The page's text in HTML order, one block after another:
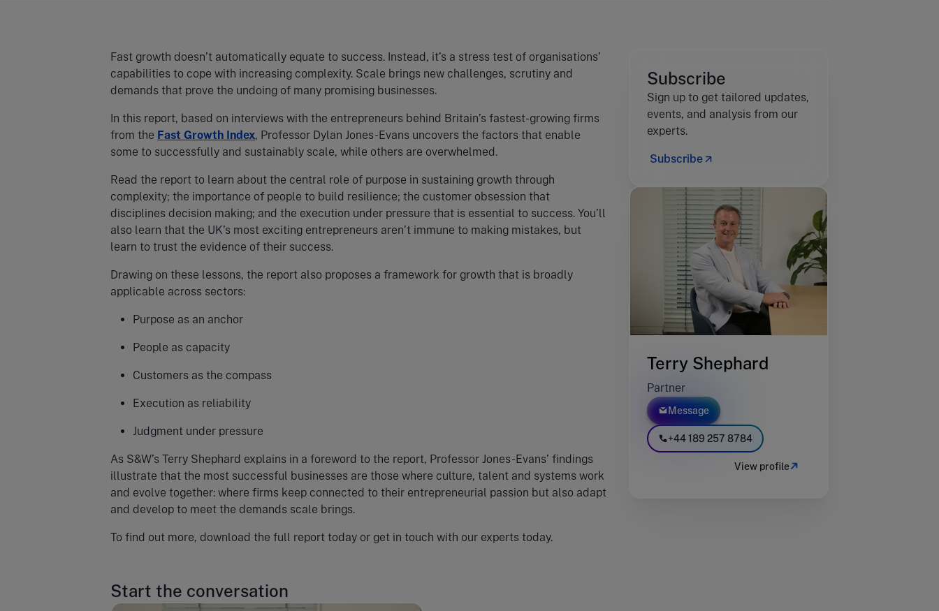
Fast growth doesn’t automatically equate to success. Instead, it’s a stress test of organisations’
capabilities to cope with increasing complexity. Scale brings new challenges, scrutiny and
demands that prove the undoing of many promising businesses.
In this report, based on interviews with the entrepreneurs behind Britain’s fastest-growing firms
from the Fast Growth Index, Professor Dylan Jones-Evans uncovers the factors that enable
some to successfully and sustainably scale, while others are overwhelmed.
Read the report to learn about the central role of purpose in sustaining growth through
complexity; the importance of people to build resilience; the customer obsession that
disciplines decision making; and the execution under pressure that is essential to success. You’ll
also learn that the UK’s most exciting entrepreneurs aren’t immune to making mistakes, but
learn to trust the evidence of their success.
Drawing on these lessons, the report also proposes a framework for growth that is broadly
applicable across sectors:
Purpose as an anchor
People as capacity
Customers as the compass
Execution as reliability
Judgment under pressure
As S&W’s Terry Shephard explains in a foreword to the report, Professor Jones-Evans’ findings
illustrate that the most successful businesses are those where culture, talent and systems work
and evolve together: where firms keep connected to their entrepreneurial passion but also adapt
and develop to meet the demands scale brings.
To find out more, download the full report today or get in touch with our experts today.
Start the conversation
Subscribe
Sign up to get tailored updates,
events, and analysis from our
experts.
Subscribe
Terry Shephard
Partner
Message
+44 189 257 8784
View profile